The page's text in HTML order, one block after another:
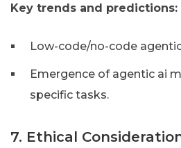
Key trends and predictions:
Low-code/no-code
Emergence of agentic ai
specific tasks.
7. Ethical